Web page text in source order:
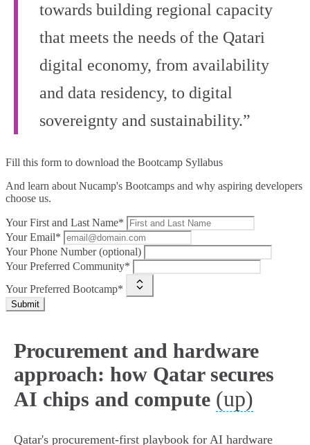
towards building regional capacity
that meets the needs of the Qatari
digital economy, from availability
and data residency, to digital
sovereignty and sustainability.”
Fill this form to download the Bootcamp Syllabus
And learn about Nucamp's Bootcamps and why aspiring developers
choose us.
Your First and Last Name*
Your Email*
Your Phone Number (optional)
Your Preferred Community*
Your Preferred Bootcamp*
Submit
Procurement and hardware
approach: how Qatar secures
AI chips and compute (up)
Qatar's procurement-first playbook for AI hardware